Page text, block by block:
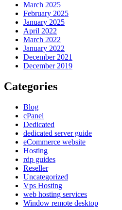
March 2025
February 2025
January 2025
April 2022
March 2022
January 2022
December 2021
December 2019
Categories
Blog
cPanel
Dedicated
dedicated server guide
eCommerce website
Hosting
rdp guides
Reseller
Uncategorized
Vps Hosting
web hosting services
Window remote desktop